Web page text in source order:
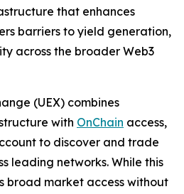
that enhances
barriers to yield generation,
across the broader Web3
(UEX) combines
with OnChain access,
to discover and trade
leading networks. While this
broad market access without